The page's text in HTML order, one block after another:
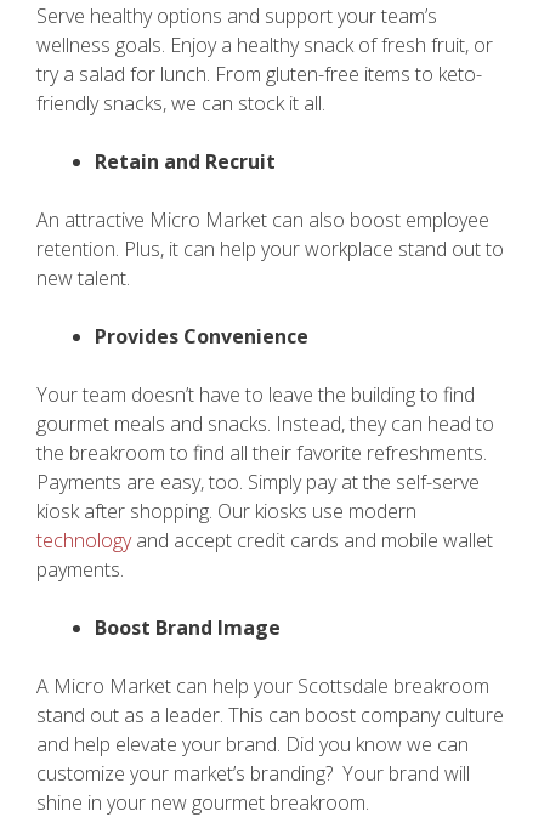
Serve healthy options and support your team’s
wellness goals. Enjoy a healthy snack of fresh fruit, or
try a salad for lunch. From gluten-free items to keto-
friendly snacks, we can stock it all.
Retain and Recruit
An attractive Micro Market can also boost employee
retention. Plus, it can help your workplace stand out to
new talent.
Provides Convenience
Your team doesn’t have to leave the building to find
gourmet meals and snacks. Instead, they can head to
the breakroom to find all their favorite refreshments.
Payments are easy, too. Simply pay at the self-serve
kiosk after shopping. Our kiosks use modern
technologyand accept credit cards and mobile wallet
payments.
Boost Brand Image
A Micro Market can help your Scottsdale breakroom
stand out as a leader. This can boost company culture
and help elevate your brand. Did you know we can
customize your market’s branding? Your brand will
shine in your new gourmet breakroom.